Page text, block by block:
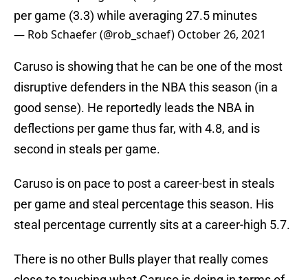
per game (3.3) while averaging 27.5 minutes
— Rob Schaefer (@rob_schaef) October 26, 2021
Caruso is showing that he can be one of the most
disruptive defenders in the NBA this season (in a
good sense). He reportedly leads the NBA in
deflections per game thus far, with 4.8, and is
second in steals per game.
Caruso is on pace to post a career-best in steals
per game and steal percentage this season. His
steal percentage currently sits at a career-high 5.7.
There is no other Bulls player that really comes